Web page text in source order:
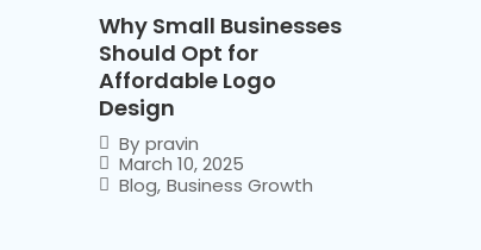
Why Small Businesses
Should Opt for
Affordable Logo
Design
By pravin
March 10, 2025
Blog, Business Growth